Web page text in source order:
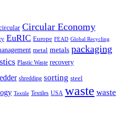
Circular Economy
EuRIC Europe FEAD Global Recycling
metal metals packaging
Plastic Waste recovery
shredding sorting steel
Textile Textiles USA waste waste